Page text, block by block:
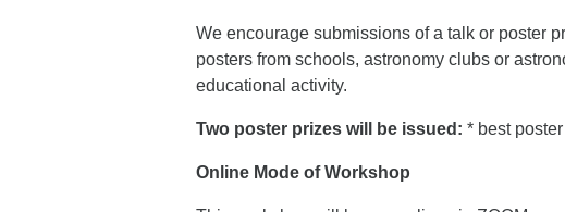
We encourage submissions of a talk or poster
posters from schools, astronomy clubs or
educational activity.
Two poster prizes will be issued: * best
Online Mode of Workshop